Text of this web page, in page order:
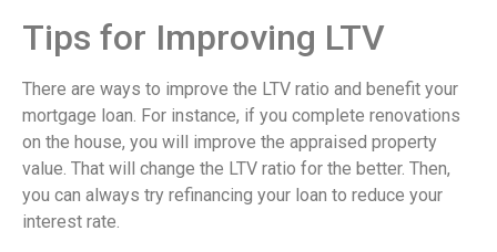
Tips for Improving LTV
There are ways to improve the LTV ratio and benefit your
mortgage loan. For instance, if you complete renovations
on the house, you will improve the appraised property
value. That will change the LTV ratio for the better. Then,
you can always try refinancing your loan to reduce your
interest rate.